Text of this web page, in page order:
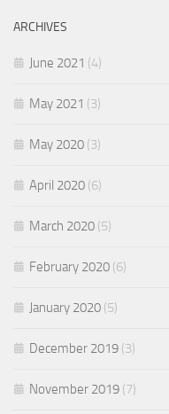
ARCHIVES
June 2021 (4)
May 2021 (3)
May 2020 (3)
April 2020 (6)
March 2020 (5)
February 2020 (6)
January 2020 (5)
December 2019 (3)
November 2019 (7)